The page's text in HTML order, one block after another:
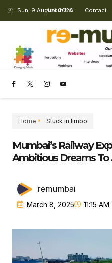
Sun, 9 August 2026
About Us Contact
Home Stuck in limbo
Mumbai’s Railway
Ambitious Dreams
remumbai
March 8, 2025 11:15 AM